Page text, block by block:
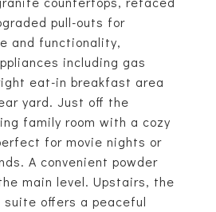
pull-outs for
and functionality,
including gas
eat-in breakfast area
yard. Just off the
family room with a cozy
for movie nights or
A convenient powder
main level. Upstairs, the
suite offers a peaceful